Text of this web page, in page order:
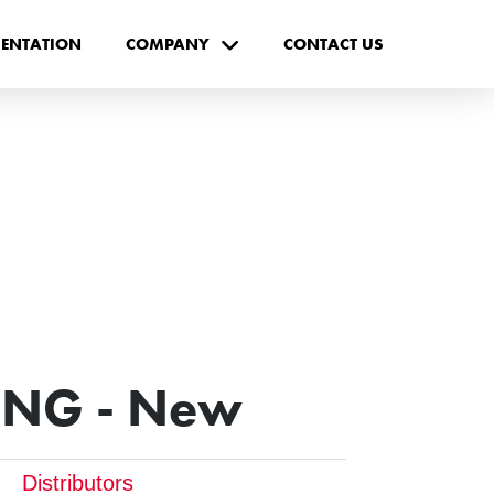
COMPANY CONTACT US
- New
Distributors